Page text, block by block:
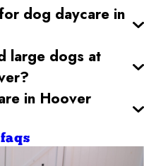
dog daycare in
large dogs at
?
in Hoover